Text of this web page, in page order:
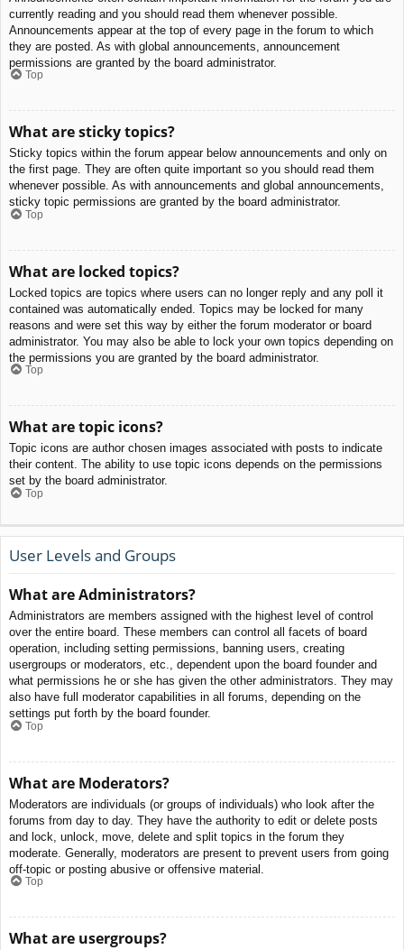
currently reading and you should read them whenever possible.
Announcements appear at the top of every page in the forum to which
they are posted. As with global announcements, announcement
permissions are granted by the board administrator.
Top
What are sticky topics?
Sticky topics within the forum appear below announcements and only on
the first page. They are often quite important so you should read them
whenever possible. As with announcements and global announcements,
sticky topic permissions are granted by the board administrator.
Top
What are locked topics?
Locked topics are topics where users can no longer reply and any poll it
contained was automatically ended. Topics may be locked for many
reasons and were set this way by either the forum moderator or board
administrator. You may also be able to lock your own topics depending on
the permissions you are granted by the board administrator.
Top
What are topic icons?
Topic icons are author chosen images associated with posts to indicate
their content. The ability to use topic icons depends on the permissions
set by the board administrator.
Top
User Levels and Groups
What are Administrators?
Administrators are members assigned with the highest level of control
over the entire board. These members can control all facets of board
operation, including setting permissions, banning users, creating
usergroups or moderators, etc., dependent upon the board founder and
what permissions he or she has given the other administrators. They may
also have full moderator capabilities in all forums, depending on the
settings put forth by the board founder.
Top
What are Moderators?
Moderators are individuals (or groups of individuals) who look after the
forums from day to day. They have the authority to edit or delete posts
and lock, unlock, move, delete and split topics in the forum they
moderate. Generally, moderators are present to prevent users from going
off-topic or posting abusive or offensive material.
Top
What are usergroups?